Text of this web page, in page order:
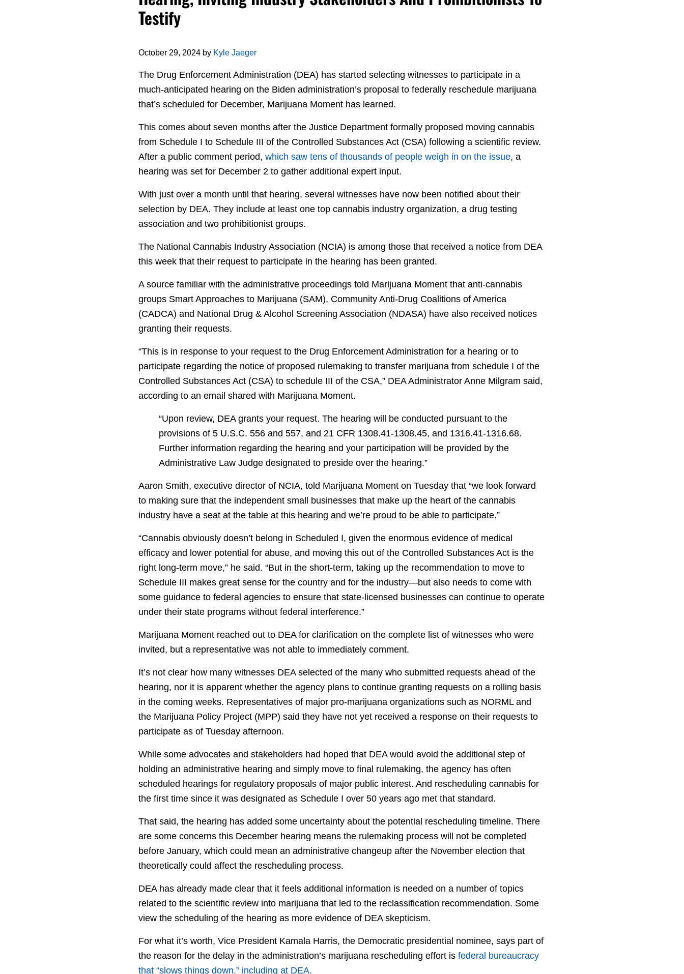
Testify
October 29, 2024 by Kyle Jaeger
The Drug Enforcement Administration (DEA) has started selecting witnesses to participate in a
much-anticipated hearing on the Biden administration’s proposal to federally reschedule marijuana
that’s scheduled for December, Marijuana Moment has learned.
This comes about seven months after the Justice Department formally proposed moving cannabis
from Schedule I to Schedule III of the Controlled Substances Act (CSA) following a scientific review.
After a public comment period, which saw tens of thousands of people weigh in on the issue, a
hearing was set for December 2 to gather additional expert input.
With just over a month until that hearing, several witnesses have now been notified about their
selection by DEA. They include at least one top cannabis industry organization, a drug testing
association and two prohibitionist groups.
The National Cannabis Industry Association (NCIA) is among those that received a notice from DEA
this week that their request to participate in the hearing has been granted.
A source familiar with the administrative proceedings told Marijuana Moment that anti-cannabis
groups Smart Approaches to Marijuana (SAM), Community Anti-Drug Coalitions of America
(CADCA) and National Drug & Alcohol Screening Association (NDASA) have also received notices
granting their requests.
“This is in response to your request to the Drug Enforcement Administration for a hearing or to
participate regarding the notice of proposed rulemaking to transfer marijuana from schedule I of the
Controlled Substances Act (CSA) to schedule III of the CSA,” DEA Administrator Anne Milgram said,
according to an email shared with Marijuana Moment.
“Upon review, DEA grants your request. The hearing will be conducted pursuant to the
provisions of 5 U.S.C. 556 and 557, and 21 CFR 1308.41-1308.45, and 1316.41-1316.68.
Further information regarding the hearing and your participation will be provided by the
Administrative Law Judge designated to preside over the hearing.”
Aaron Smith, executive director of NCIA, told Marijuana Moment on Tuesday that “we look forward
to making sure that the independent small businesses that make up the heart of the cannabis
industry have a seat at the table at this hearing and we’re proud to be able to participate.”
“Cannabis obviously doesn’t belong in Scheduled I, given the enormous evidence of medical
efficacy and lower potential for abuse, and moving this out of the Controlled Substances Act is the
right long-term move,” he said. “But in the short-term, taking up the recommendation to move to
Schedule III makes great sense for the country and for the industry—but also needs to come with
some guidance to federal agencies to ensure that state-licensed businesses can continue to operate
under their state programs without federal interference.”
Marijuana Moment reached out to DEA for clarification on the complete list of witnesses who were
invited, but a representative was not able to immediately comment.
It’s not clear how many witnesses DEA selected of the many who submitted requests ahead of the
hearing, nor it is apparent whether the agency plans to continue granting requests on a rolling basis
in the coming weeks. Representatives of major pro-marijuana organizations such as NORML and
the Marijuana Policy Project (MPP) said they have not yet received a response on their requests to
participate as of Tuesday afternoon.
While some advocates and stakeholders had hoped that DEA would avoid the additional step of
holding an administrative hearing and simply move to final rulemaking, the agency has often
scheduled hearings for regulatory proposals of major public interest. And rescheduling cannabis for
the first time since it was designated as Schedule I over 50 years ago met that standard.
That said, the hearing has added some uncertainty about the potential rescheduling timeline. There
are some concerns this December hearing means the rulemaking process will not be completed
before January, which could mean an administrative changeup after the November election that
theoretically could affect the rescheduling process.
DEA has already made clear that it feels additional information is needed on a number of topics
related to the scientific review into marijuana that led to the reclassification recommendation. Some
view the scheduling of the hearing as more evidence of DEA skepticism.
For what it’s worth, Vice President Kamala Harris, the Democratic presidential nominee, says part of
the reason for the delay in the administration’s marijuana rescheduling effort is federal bureaucracy
that “slows things down,” including at DEA.